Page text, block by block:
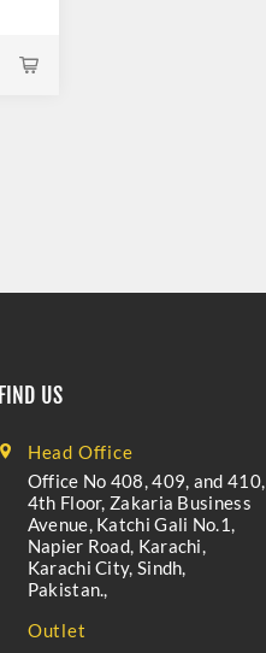
FIND US
Head Office
Office No 408, 409, and 410,
4th Floor, Zakaria Business
Avenue, Katchi Gali No.1,
Napier Road, Karachi,
Karachi City, Sindh,
Pakistan.,
Outlet